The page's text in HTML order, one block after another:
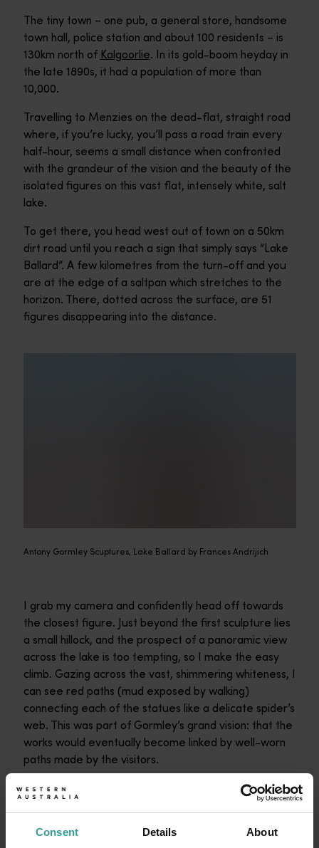
Consent Details About
The tiny town – one pub, a general store, handsome
town hall, police station and about 100 residents – is
130km north of Kalgoorlie. In its gold-boom heyday in
the late 1890s, it had a population of more than
10,000.
Travelling to Menzies on the dead-flat, straight road
where, if you’re lucky, you’ll pass a road train every
half-hour, seems a small distance when confronted
with the grandeur of the vision and the beauty of the
isolated figures on this vast flat, intensely white, salt
lake.
To get there, you head west out of town on a 50km
dirt road until you reach a sign that simply says “Lake
Ballard”. A few kilometres from the turn-off and you
are at the edge of a saltpan which stretches to the
horizon. There, dotted across the surface, are 51
figures disappearing into the distance.
Antony Gormley Scuptures, Lake Ballard by Frances Andrijich
I grab my camera and confidently head off towards
the closest figure. Just beyond the first sculpture lies
a small hillock, and the prospect of a panoramic view
across the lake is too tempting, so I make the easy
climb. Gazing across the vast, shimmering whiteness, I
can see red paths (mud exposed by walking)
connecting each of the statues like a delicate spider’s
web. This was part of Gormley’s grand vision: that the
works would eventually become linked by well-worn
paths made by the visitors.
I descend from the hillock and head across to another
statue. I can see another beyond it, then another, and